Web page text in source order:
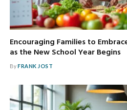
Encouraging Families to
as the New School Year Begins
ByFRANK JOST